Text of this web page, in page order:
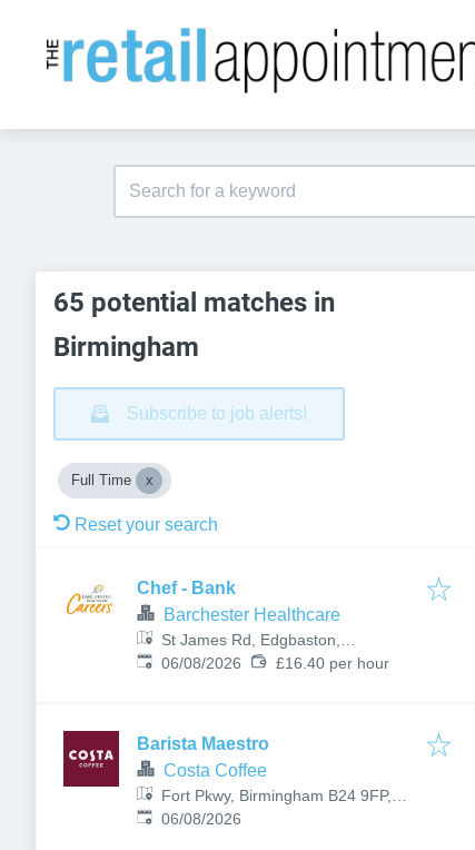
65 potential matches in
Birmingham
Subscribe to job alerts!
Full Time
Reset your search
Chef - Bank
Barchester Healthcare
St James Rd, Edgbaston,
Birmingham B15 2NX, UK
Published:
06/08/2026 £16.40 per hour
Barista Maestro
Costa Coffee
Fort Pkwy, Birmingham B24 9FP,
UK
Published:
06/08/2026